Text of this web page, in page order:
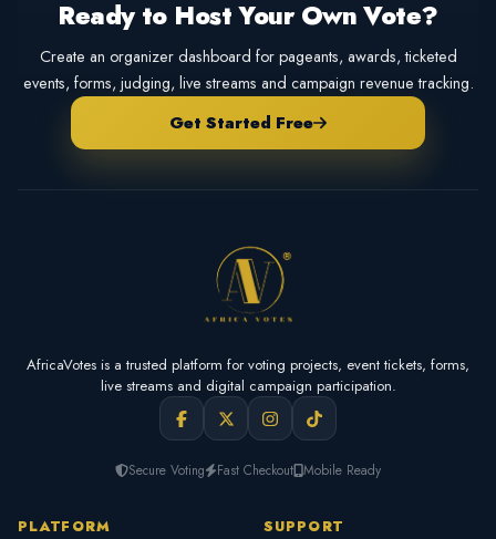
Ready to Host Your Own Vote?
Create an organizer dashboard for pageants, awards, ticketed
events, forms, judging, live streams and campaign revenue tracking.
Get Started Free
AfricaVotes is a trusted platform for voting projects, event tickets, forms,
live streams and digital campaign participation.
Secure Voting Fast Checkout Mobile Ready
PLATFORM SUPPORT